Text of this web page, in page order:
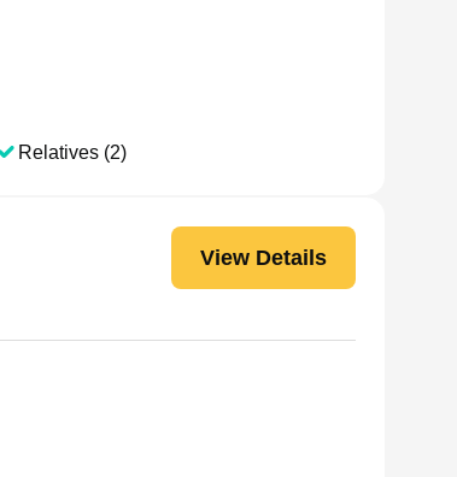
Relatives (2)
View Details